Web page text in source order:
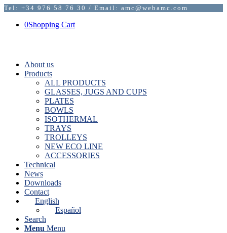
Tel: +34 976 58 76 30 / Email: amc@webamc.com
0Shopping Cart
About us
Products
ALL PRODUCTS
GLASSES, JUGS AND CUPS
PLATES
BOWLS
ISOTHERMAL
TRAYS
TROLLEYS
NEW ECO LINE
ACCESSORIES
Technical
News
Downloads
Contact
English
Español
Search
Menu Menu